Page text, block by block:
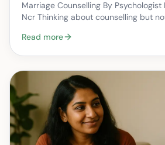
Marriage Counselling By Psychologist
Ncr Thinking about counselling but
Read more